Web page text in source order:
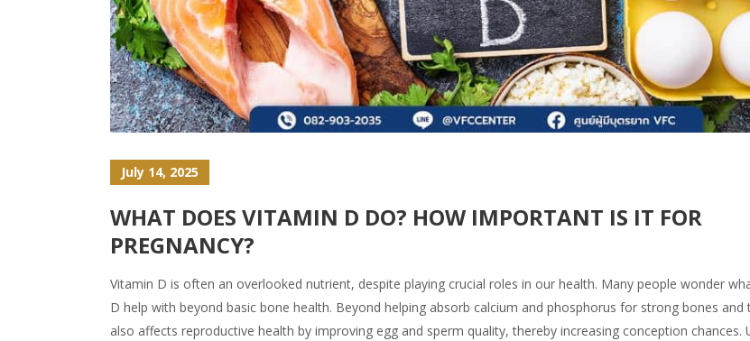
July 14, 2025
WHAT DOES VITAMIN D DO? HOW IMPORTANT IS IT FOR
PREGNANCY?
Vitamin D is often an overlooked nutrient, despite playing crucial roles in our health. Many people wonder
D help with beyond basic bone health. Beyond helping absorb calcium and phosphorus for strong bones and
also affects reproductive health by improving egg and sperm quality, thereby increasing conception chances.